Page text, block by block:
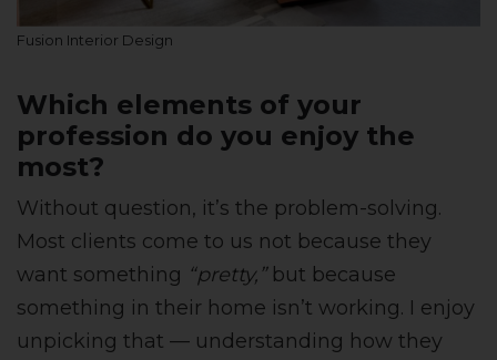
Fusion Interior Design
Which elements of your
profession do you enjoy the
most?
Without question, it’s the problem-solving.
Most clients come to us not because they
want something “pretty,”but because
something in their home isn’t working. I enjoy
unpicking that — understanding how they